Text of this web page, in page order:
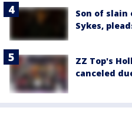
Son of slain
Sykes,
ZZ Top's
canceled